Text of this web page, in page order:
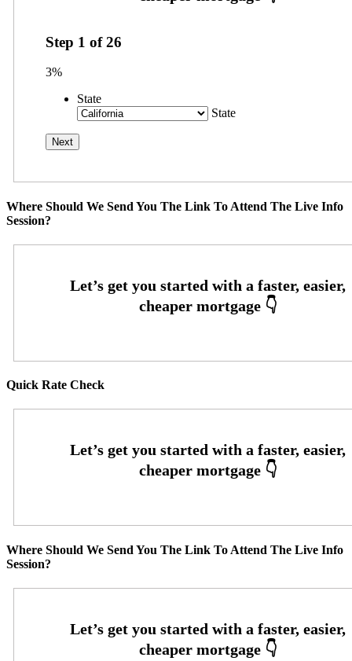
Step 1 of26
3%
State
State
Where Should We Send You The Link To Attend The Live Info
Session?
Quick Rate Check
Where Should We Send You The Link To Attend The Live Info
Session?